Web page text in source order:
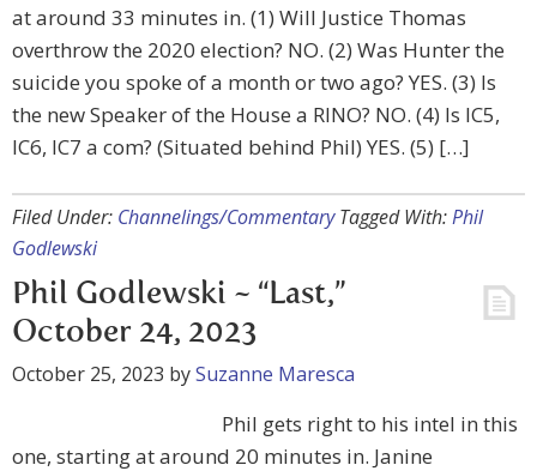
at around 33 minutes in. (1) Will Justice Thomas
overthrow the 2020 election? NO. (2) Was Hunter the
suicide you spoke of a month or two ago? YES. (3) Is
the new Speaker of the House a RINO? NO. (4) Is IC5,
IC6, IC7 a com? (Situated behind Phil) YES. (5) […]
Filed Under: Channelings/Commentary Tagged With:Phil
Godlewski
Phil Godlewski ~ “Last,”
October 24, 2023
October 25, 2023 bySuzanne Maresca
Phil gets right to his intel in this
one, starting at around 20 minutes in. Janine